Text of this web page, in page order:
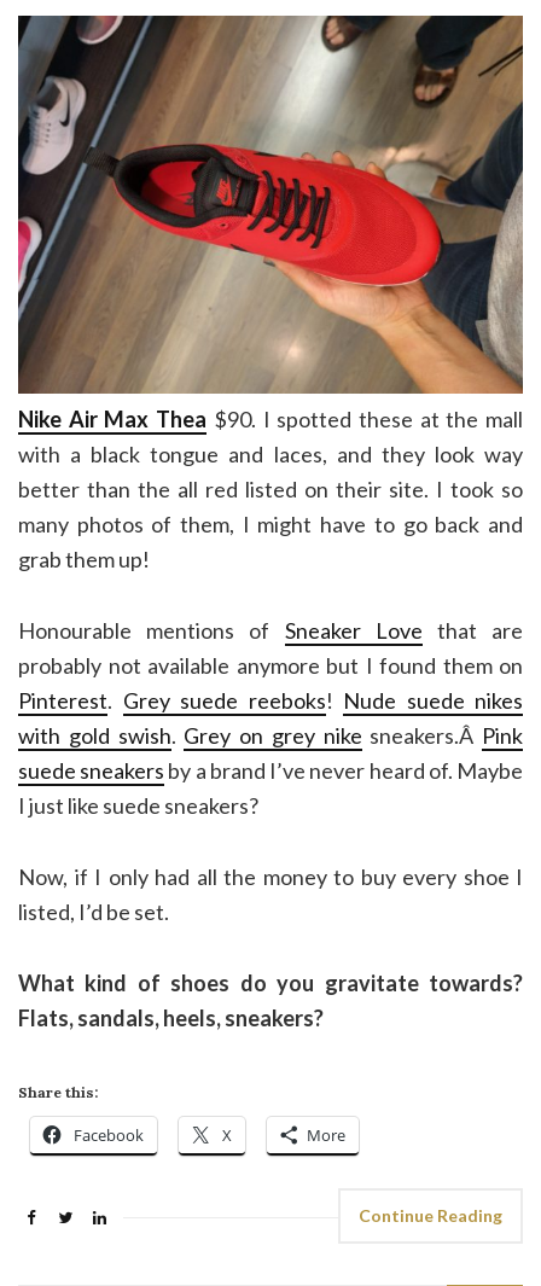
Nike Air Max Thea $90. I spotted these at the mall
with a black tongue and laces, and they look way
better than the all red listed on their site. I took so
many photos of them, I might have to go back and
grab them up!
Honourable mentions of Sneaker Love that are
probably not available anymore but I found them on
Pinterest. Grey suede reeboks! Nude suede nikes
with gold swish. Grey on grey nike sneakers.Â Pink
suede sneakers by a brand I’ve never heard of. Maybe
I just like suede sneakers?
Now, if I only had all the money to buy every shoe I
listed, I’d be set.
What kind of shoes do you gravitate towards?
Flats, sandals, heels, sneakers?
Share this:
Facebook X More
Continue Reading